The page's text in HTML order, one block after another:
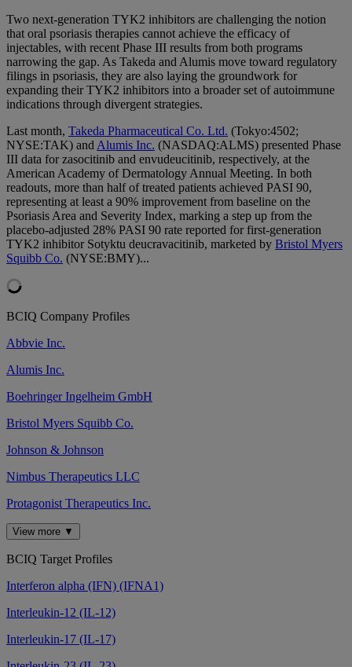
Two next-generation TYK2 inhibitors are challenging the notion
that oral psoriasis therapies cannot achieve the efficacy of
injectables, with recent Phase III results from both programs
narrowing the gap. As Takeda and Alumis move toward regulatory
filings in psoriasis, they are also laying the groundwork for
expanding their TYK2 inhibitors into a broader set of autoimmune
indications through divergent strategies.
Last month, Takeda Pharmaceutical Co. Ltd. (Tokyo:4502;
NYSE:TAK) and Alumis Inc. (NASDAQ:ALMS) presented Phase
III data for zasocitinib and envudeucitinib, respectively, at the
American Academy of Dermatology Annual Meeting. In both
readouts, more than half of treated patients achieved PASI 90,
representing at least a 90% improvement from baseline on the
Psoriasis Area and Severity Index, marking a step up from the
placebo-adjusted 28% PASI 90 rate reported for first-generation
TYK2 inhibitor Sotyktu deucravacitinib, marketed by Bristol Myers
Squibb Co. (NYSE:BMY)...
BCIQ Company Profiles
Abbvie Inc.
Alumis Inc.
Boehringer Ingelheim GmbH
Bristol Myers Squibb Co.
Johnson & Johnson
Nimbus Therapeutics LLC
Protagonist Therapeutics Inc.
View more ▼
BCIQ Target Profiles
Interferon alpha (IFN) (IFNA1)
Interleukin-12 (IL-12)
Interleukin-17 (IL-17)